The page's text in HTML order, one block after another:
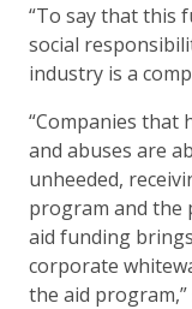
“To say that this
social
industry is a
“Companies that
and abuses are
unheeded,
program and the
aid funding
corporate
the aid